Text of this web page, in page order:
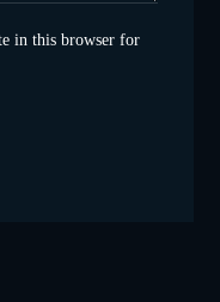
in this browser for